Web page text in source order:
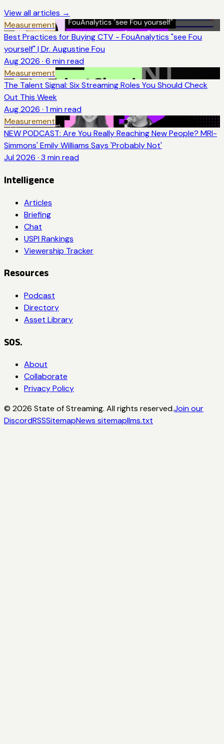
View all articles →
Measurement
Best Practices for Buying CTV - FouAnalytics "see Fou
yourself" | Dr. Augustine Fou
Aug 2026 · 6 min read
Measurement
The Talent Signal: Six Streaming Roles You Should Check
Out This Week
Aug 2026 · 1 min read
Measurement
NEW PODCAST: Are You Really Reaching New People? MRI-
Simmons' Emily Williams Says 'Probably Not'
Jul 2026 · 3 min read
Intelligence
Articles
Briefing
Chat
USPI Rankings
Viewership Tracker
Resources
Podcast
Directory
Asset Library
SOS.
About
Collaborate
Privacy Policy
© 2026 State of Streaming. All rights reserved.Join our
DiscordRSSSitemapNews sitemapllms.txt